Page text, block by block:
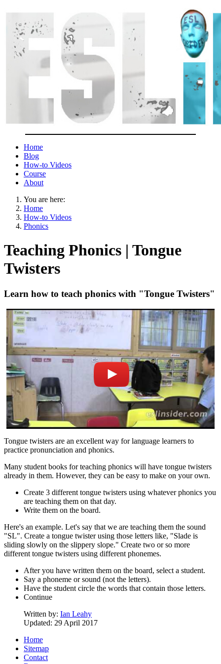
Home
Blog
How-to Videos
Course
About
You are here:
Home
How-to Videos
Phonics
Teaching Phonics | Tongue
Twisters
Learn how to teach phonics with "Tongue Twisters"
Tongue twisters are an excellent way for language learners to
practice pronunciation and phonics.
Many student books for teaching phonics will have tongue twisters
already in them. However, they can be easy to make on your own.
Create 3 different tongue twisters using whatever phonics you
are teaching them on that day.
Write them on the board.
Here's an example. Let's say that we are teaching them the sound
"SL". Create a tongue twister using those letters like, "Slade is
sliding slowly on the slippery slope." Create two or so more
different tongue twisters using different phonemes.
After you have written them on the board, select a student.
Say a phoneme or sound (not the letters).
Have the student circle the words that contain those letters.
Continue
Written by: Ian Leahy
Updated: 29 April 2017
Home
Sitemap
Contact